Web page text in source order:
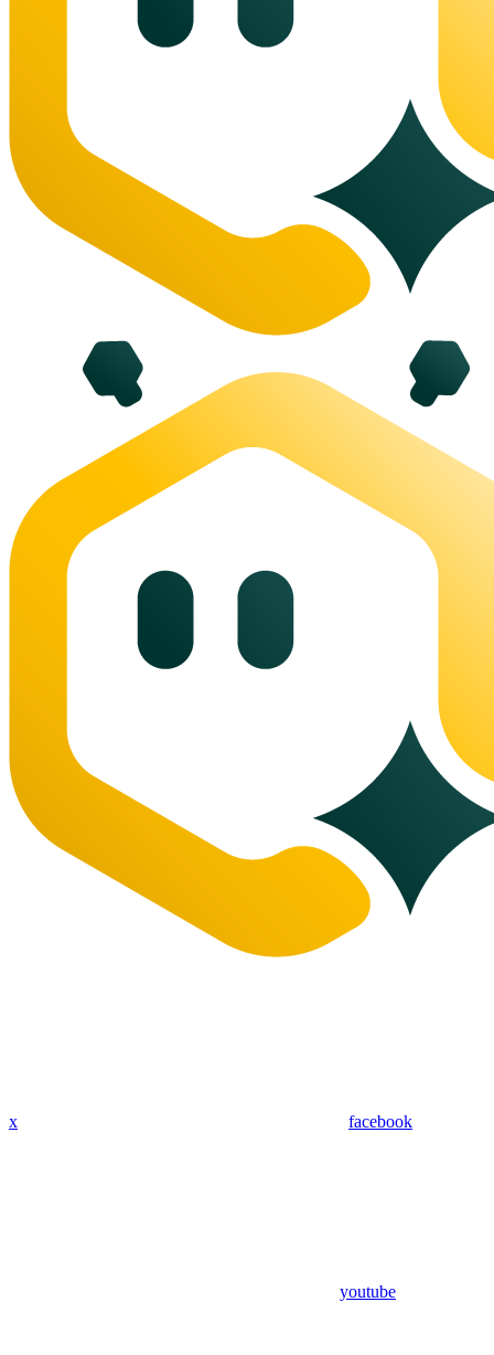
x facebook
youtube